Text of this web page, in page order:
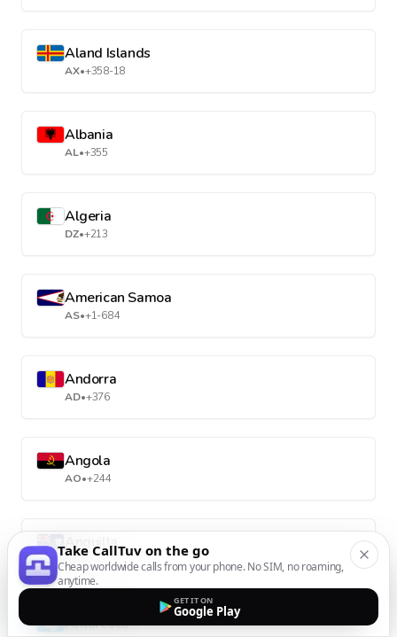
Aland Islands
AX•+358-18
Albania
AL•+355
Algeria
DZ•+213
American Samoa
AS•+1-684
Andorra
AD•+376
Angola
AO•+244
Anguilla
AI•+1-264
Antarctica
Take CallTuv on the go
Cheap worldwide calls from your phone. No SIM, no roaming,
anytime.
GET IT ON
Google Play